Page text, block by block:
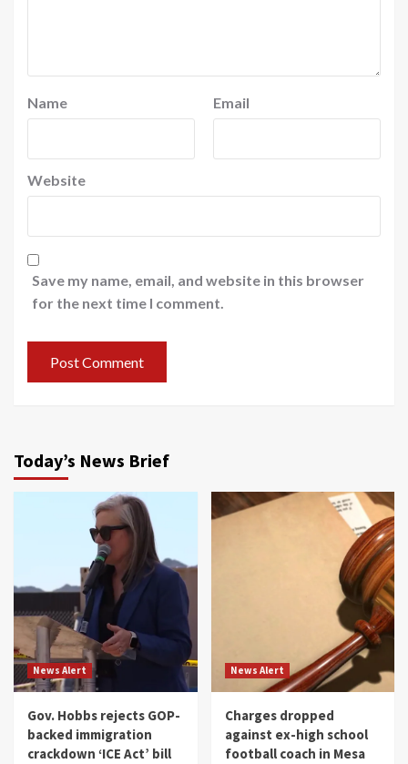
Name Email
Website
Save my name, email, and website in this browser
for the next time I comment.
Today’s News Brief
News Alert
Gov. Hobbs rejects GOP-
backed immigration
crackdown ‘ICE Act’ bill
News Alert
Charges dropped
against ex-high school
football coach in Mesa